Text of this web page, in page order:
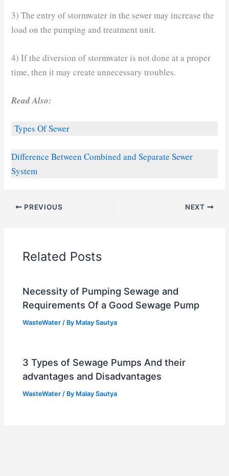
3) The entry of stormwater in the sewer may increase the
load on the pumping and treatment unit.
4) If the diversion of stormwater is not done at a proper
time, then it may create unnecessary troubles.
Read Also:
Types Of Sewer
Difference Between Combined and Separate Sewer
System
PREVIOUS NEXT
Related Posts
Necessity of Pumping Sewage and
Requirements Of a Good Sewage Pump
WasteWater / By Malay Sautya
3 Types of Sewage Pumps And their
advantages and Disadvantages
WasteWater / By Malay Sautya